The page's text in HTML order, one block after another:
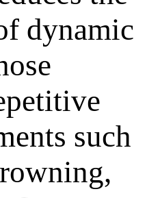
dynamic
such